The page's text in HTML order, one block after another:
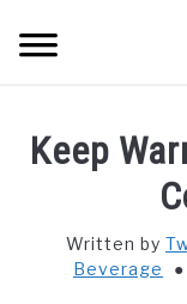
THINGS TO DO
FOOD & BEVERAGE
Keep
Written by
Beverage